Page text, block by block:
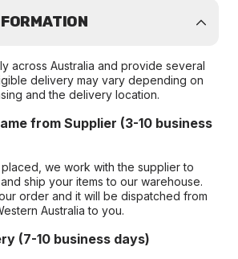
across Australia and provide several
delivery may vary depending on
and the delivery location.
from Supplier (3-10 business
we work with the supplier to
ship your items to our warehouse.
order and it will be dispatched from
Australia to you.
(7-10 business days)